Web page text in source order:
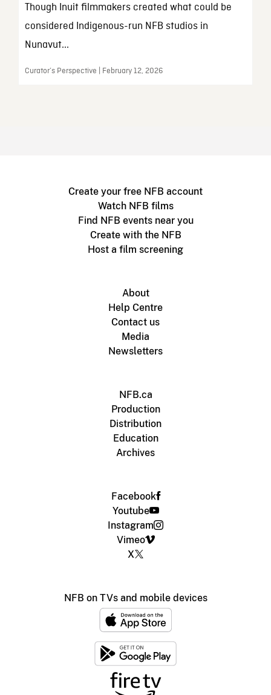
Though Inuit filmmakers created what could be
considered Indigenous-run NFB studios in
Nunavut...
Curator’s Perspective | February 12, 2026
Create your free NFB account
Watch NFB films
Find NFB events near you
Create with the NFB
Host a film screening
About
Help Centre
Contact us
Media
Newsletters
NFB.ca
Production
Distribution
Education
Archives
Facebook
Youtube
Instagram
Vimeo
X
NFB on TVs and mobile devices